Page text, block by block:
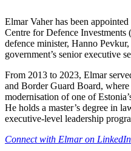
Elmar Vaher has been
Centre for Defence
defence minister, Hanno
government’s senior executive
From 2013 to 2023, Elmar
and Border Guard Board,
modernisation of one of
He holds a master’s degree in
executive-level leadership
Connect with Elmar on LinkedIn